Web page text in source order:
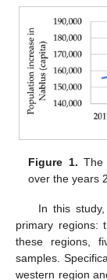
Figure 1. The
over the years
In this
primary regions:
these regions,
samples.
western region